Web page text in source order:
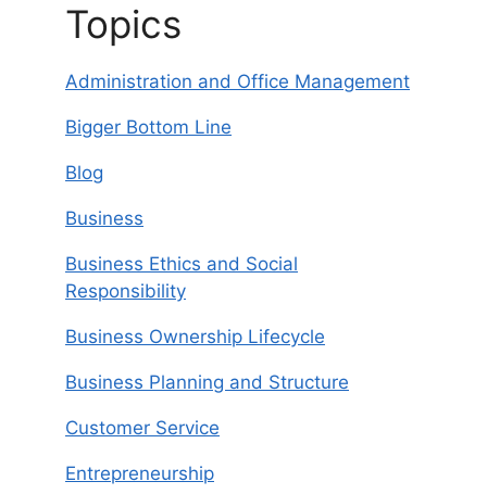
Topics
Administration and Office Management
Bigger Bottom Line
Blog
Business
Business Ethics and Social
Responsibility
Business Ownership Lifecycle
Business Planning and Structure
Customer Service
Entrepreneurship